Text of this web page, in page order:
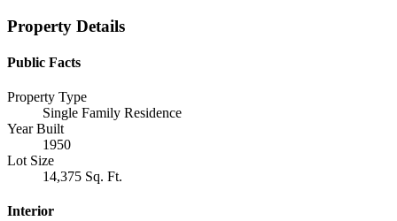
Property Details
Public Facts
Property Type
Single Family Residence
Year Built
1950
Lot Size
14,375 Sq. Ft.
Interior